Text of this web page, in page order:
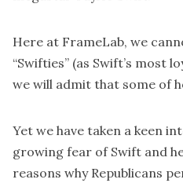
Here at FrameLab, we
“Swifties” (as Swift’s most
we will admit that some of
Yet we have taken a keen
growing fear of Swift and
reasons why Republicans